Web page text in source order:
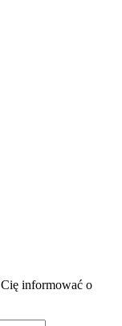
Cię informować o